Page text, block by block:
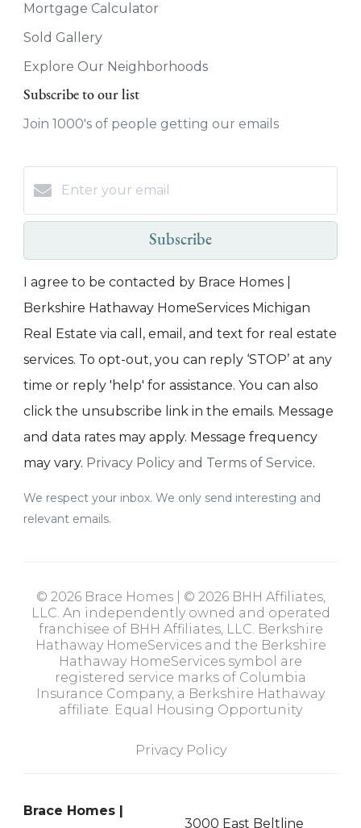
Mortgage Calculator
Sold Gallery
Explore Our Neighborhoods
Subscribe to our list
Join 1000's of people getting our emails
Subscribe
I agree to be contacted by Brace Homes |
Berkshire Hathaway HomeServices Michigan
Real Estate via call, email, and text for real estate
services. To opt-out, you can reply ‘STOP’ at any
time or reply 'help' for assistance. You can also
click the unsubscribe link in the emails. Message
and data rates may apply. Message frequency
may vary. Privacy Policy and Terms of Service.
We respect your inbox. We only send interesting and
relevant emails.
© 2026 Brace Homes | © 2026 BHH Affiliates,
LLC. An independently owned and operated
franchisee of BHH Affiliates, LLC. Berkshire
Hathaway HomeServices and the Berkshire
Hathaway HomeServices symbol are
registered service marks of Columbia
Insurance Company, a Berkshire Hathaway
affiliate. Equal Housing Opportunity
Privacy Policy
Brace Homes |
3000 East Beltline